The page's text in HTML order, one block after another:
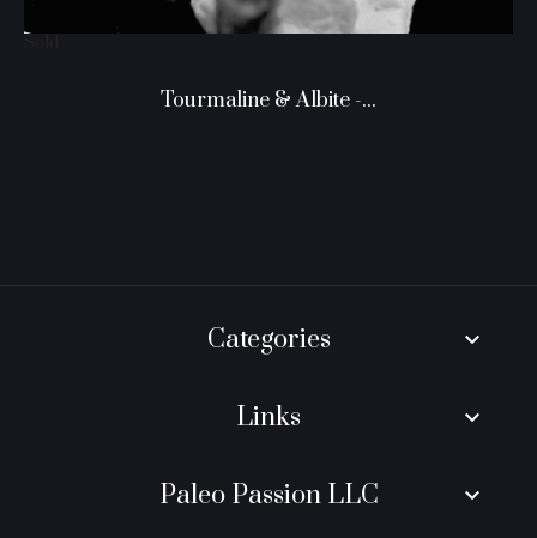
Tourmaline & Albite -...
Categories keyboard_arrow_down
Links keyboard_arrow_down
Paleo Passion LLC keyboard_arrow_down